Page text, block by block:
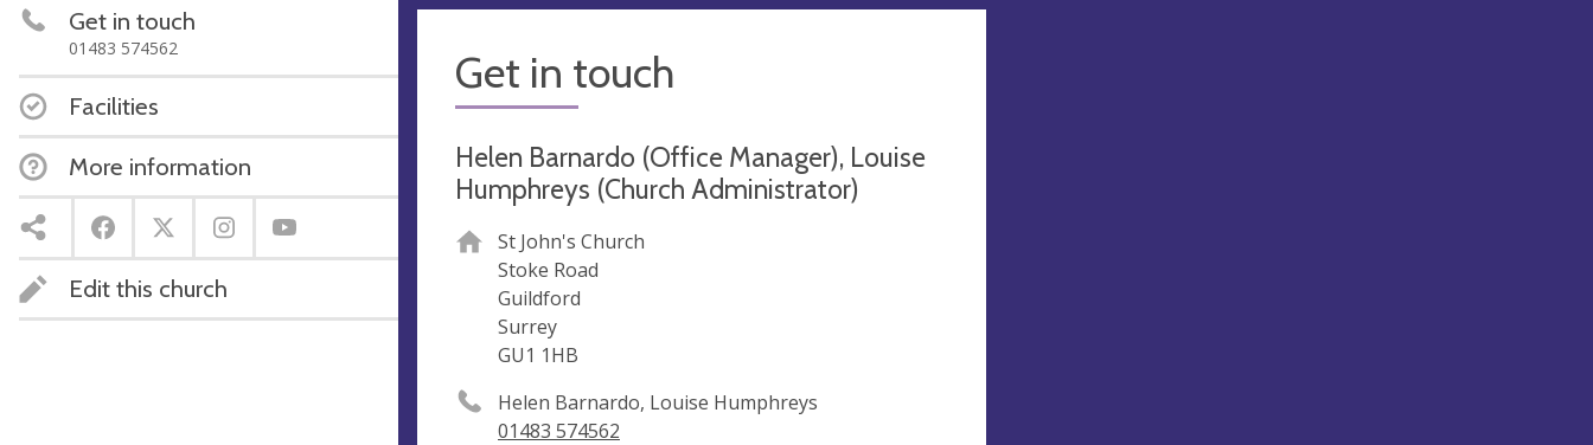
Get in touch
01483 574562
Facilities
More information
Edit this church
Get in touch
Helen Barnardo (Office Manager), Louise
Humphreys (Church Administrator)
St John's Church
Stoke Road
Guildford
Surrey
GU1 1HB
Helen Barnardo, Louise Humphreys
01483 574562